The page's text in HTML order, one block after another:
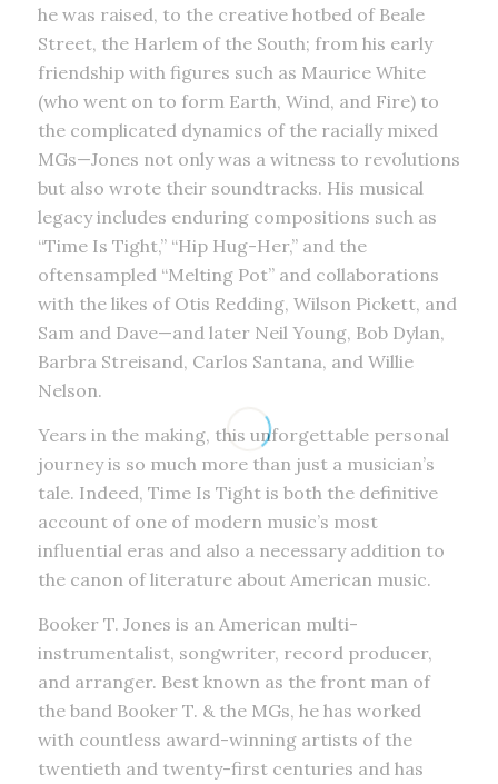
he was raised, to the creative hotbed of Beale
Street, the Harlem of the South; from his early
friendship with figures such as Maurice White
(who went on to form Earth, Wind, and Fire) to
the complicated dynamics of the racially mixed
MGs—Jones not only was a witness to revolutions
but also wrote their soundtracks. His musical
legacy includes enduring compositions such as
“Time Is Tight,” “Hip Hug-Her,” and the
oftensampled “Melting Pot” and collaborations
with the likes of Otis Redding, Wilson Pickett, and
Sam and Dave—and later Neil Young, Bob Dylan,
Barbra Streisand, Carlos Santana, and Willie
Nelson.
Years in the making, this unforgettable personal
journey is so much more than just a musician’s
tale. Indeed, Time Is Tight is both the definitive
account of one of modern music’s most
influential eras and also a necessary addition to
the canon of literature about American music.
Booker T. Jones is an American multi-
instrumentalist, songwriter, record producer,
and arranger. Best known as the front man of
the band Booker T. & the MGs, he has worked
with countless award-winning artists of the
twentieth and twenty-first centuries and has